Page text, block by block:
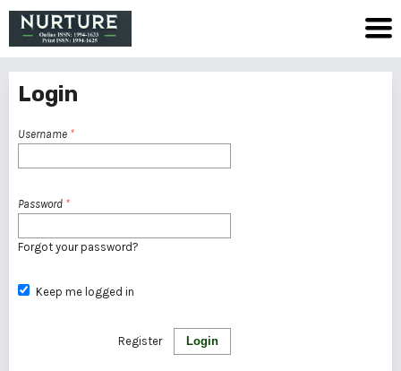
Login
Username *
Password *
Forgot your password?
Keep me logged in
Login
Register